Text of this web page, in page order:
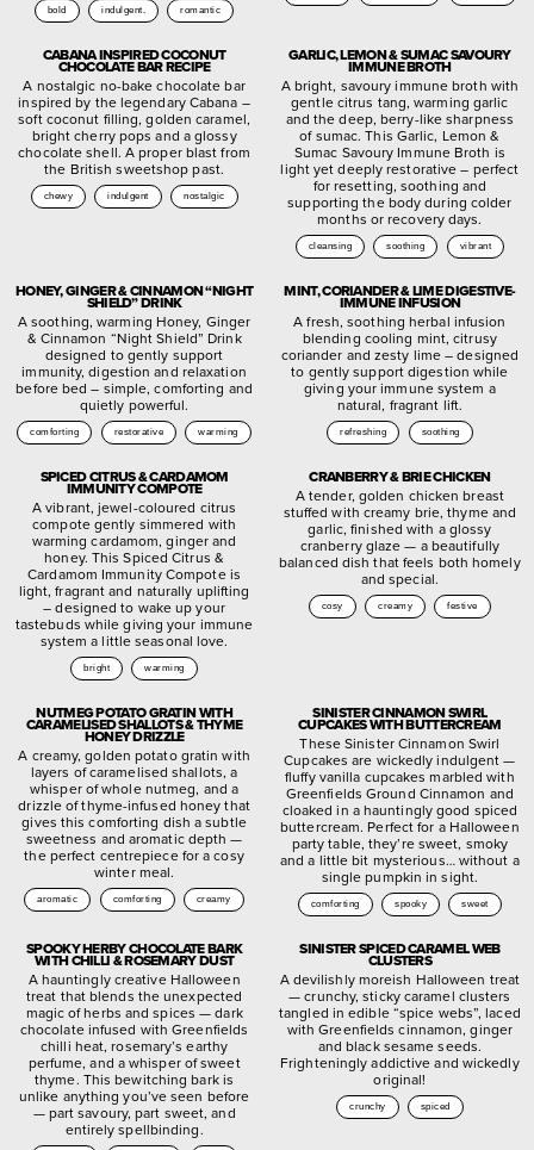
bold indulgent. romantic
CABANA INSPIRED COCONUT
CHOCOLATE BAR RECIPE
A nostalgic no-bake chocolate bar
inspired by the legendary Cabana –
soft coconut filling, golden caramel,
bright cherry pops and a glossy
chocolate shell. A proper blast from
the British sweetshop past.
chewy indulgent nostalgic
GARLIC, LEMON & SUMAC SAVOURY
IMMUNE BROTH
A bright, savoury immune broth with
gentle citrus tang, warming garlic
and the deep, berry-like sharpness
of sumac. This Garlic, Lemon &
Sumac Savoury Immune Broth is
light yet deeply restorative – perfect
for resetting, soothing and
supporting the body during colder
months or recovery days.
cleansing soothing vibrant
HONEY, GINGER & CINNAMON “NIGHT
SHIELD” DRINK
A soothing, warming Honey, Ginger
& Cinnamon “Night Shield” Drink
designed to gently support
immunity, digestion and relaxation
before bed – simple, comforting and
quietly powerful.
comforting restorative warming
MINT, CORIANDER & LIME DIGESTIVE-
IMMUNE INFUSION
A fresh, soothing herbal infusion
blending cooling mint, citrusy
coriander and zesty lime – designed
to gently support digestion while
giving your immune system a
natural, fragrant lift.
refreshing soothing
SPICED CITRUS & CARDAMOM
IMMUNITY COMPOTE
A vibrant, jewel-coloured citrus
compote gently simmered with
warming cardamom, ginger and
honey. This Spiced Citrus &
Cardamom Immunity Compote is
light, fragrant and naturally uplifting
– designed to wake up your
tastebuds while giving your immune
system a little seasonal love.
bright warming
CRANBERRY & BRIE CHICKEN
A tender, golden chicken breast
stuffed with creamy brie, thyme and
garlic, finished with a glossy
cranberry glaze — a beautifully
balanced dish that feels both homely
and special.
cosy creamy festive
NUTMEG POTATO GRATIN WITH
CARAMELISED SHALLOTS & THYME
HONEY DRIZZLE
A creamy, golden potato gratin with
layers of caramelised shallots, a
whisper of whole nutmeg, and a
drizzle of thyme-infused honey that
gives this comforting dish a subtle
sweetness and aromatic depth —
the perfect centrepiece for a cosy
winter meal.
aromatic comforting creamy
SINISTER CINNAMON SWIRL
CUPCAKES WITH BUTTERCREAM
These Sinister Cinnamon Swirl
Cupcakes are wickedly indulgent —
fluffy vanilla cupcakes marbled with
Greenfields Ground Cinnamon and
cloaked in a hauntingly good spiced
buttercream. Perfect for a Halloween
party table, they’re sweet, smoky
and a little bit mysterious… without a
single pumpkin in sight.
comforting spooky sweet
SPOOKY HERBY CHOCOLATE BARK
WITH CHILLI & ROSEMARY DUST
A hauntingly creative Halloween
treat that blends the unexpected
magic of herbs and spices — dark
chocolate infused with Greenfields
chilli heat, rosemary’s earthy
perfume, and a whisper of sweet
thyme. This bewitching bark is
unlike anything you’ve seen before
— part savoury, part sweet, and
entirely spellbinding.
SINISTER SPICED CARAMEL WEB
CLUSTERS
A devilishly moreish Halloween treat
— crunchy, sticky caramel clusters
tangled in edible “spice webs”, laced
with Greenfields cinnamon, ginger
and black sesame seeds.
Frighteningly addictive and wickedly
original!
crunchy spiced